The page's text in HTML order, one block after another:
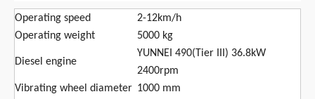
Operating speed
2-12km/h
Operating weight
5000 kg
Diesel engine
YUNNEI 490(Tier III) 36.8kW
2400rpm
Vibrating wheel diameter 1000 mm